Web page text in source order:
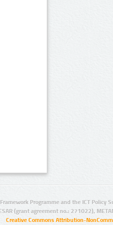
Programme and the ICT Policy
(grant agreement no.: 271022),
Creative Commons Attribution-